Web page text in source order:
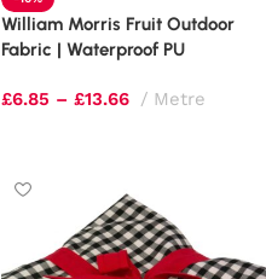
William Morris Fruit Outdoor
Fabric | Waterproof PU
£6.85 – £13.66 Metre